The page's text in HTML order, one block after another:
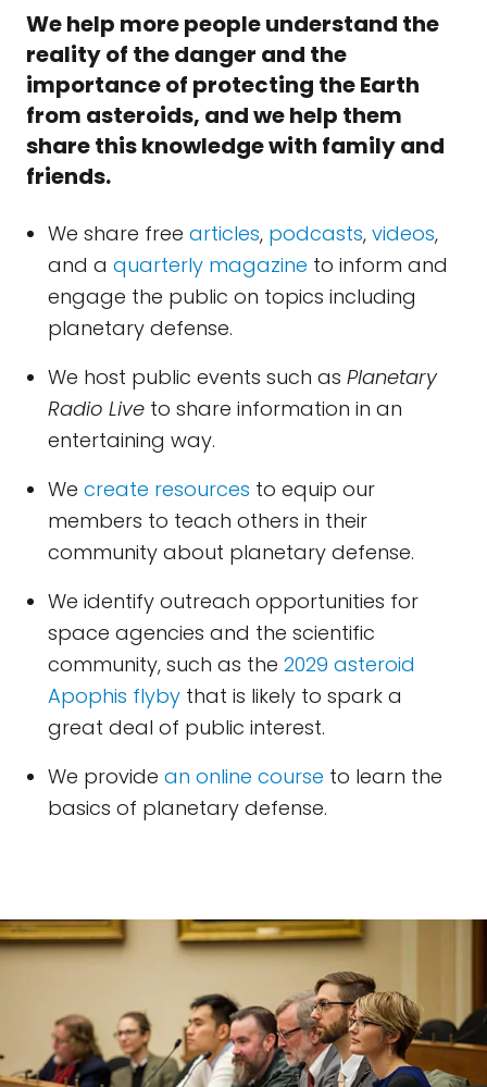
We help more people understand the
reality of the danger and the
importance of protecting the Earth
from asteroids, and we help them
share this knowledge with family and
friends.
We share free articles, podcasts, videos,
and a quarterly magazine to inform and
engage the public on topics including
planetary defense.
We host public events such as Planetary
Radio Live to share information in an
entertaining way.
We create resources to equip our
members to teach others in their
community about planetary defense.
We identify outreach opportunities for
space agencies and the scientific
community, such as the 2029 asteroid
Apophis flyby that is likely to spark a
great deal of public interest.
We provide an online course to learn the
basics of planetary defense.